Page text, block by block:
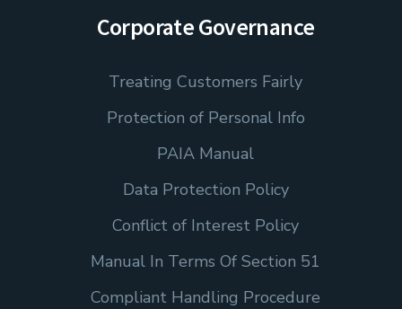
Corporate Governance
Treating Customers Fairly
Protection of Personal Info
PAIA Manual
Data Protection Policy
Conflict of Interest Policy
Manual In Terms Of Section 51
Compliant Handling Procedure